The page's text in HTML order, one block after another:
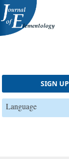
Skip to content
SIGN UP
Language